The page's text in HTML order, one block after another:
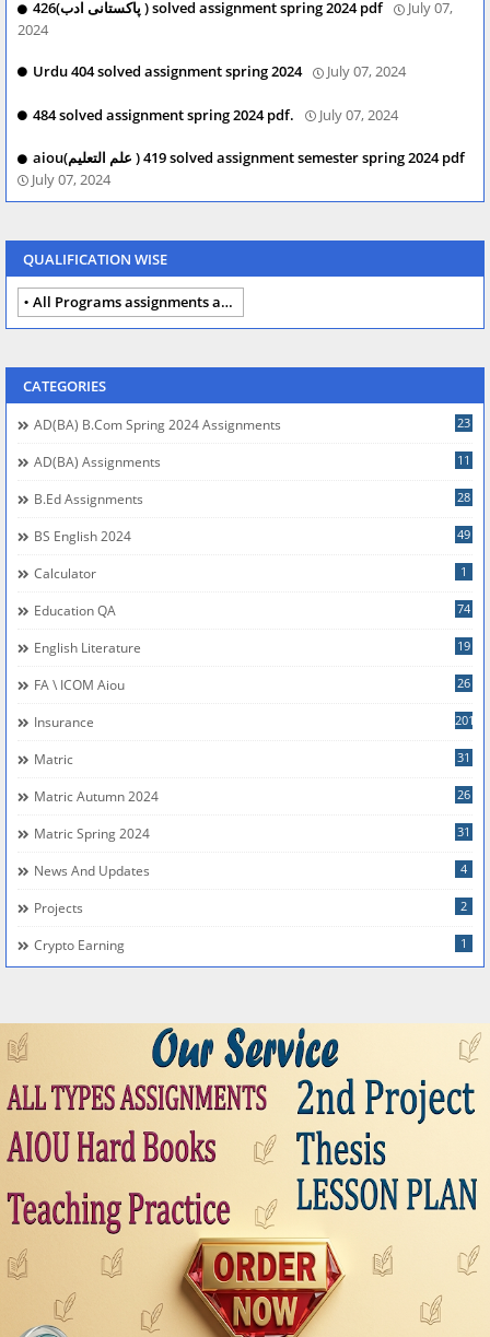
426(پاکستانی ادب ) solved assignment spring 2024 pdf
July 07,
2024
Urdu 404 solved assignment spring 2024 July 07, 2024
484 solved assignment spring 2024 pdf. July 07, 2024
aiou(علم التعلیم ) 419 solved assignment semester spring 2024 pdf
July 07, 2024
QUALIFICATION WISE
All Programs assignments autumn 2024
CATEGORIES
AD(BA) B.com Spring 2024 Assignments 23
AD(BA) Assignments 11
B.Ed Assignments 28
BS English 2024 49
Calculator 1
Education QA 74
English Literature 19
FA \ ICOM Aiou 26
Insurance 201
Matric 31
Matric Autumn 2024 26
Matric Spring 2024 31
News And Updates 4
Projects 2
Crypto Earning 1